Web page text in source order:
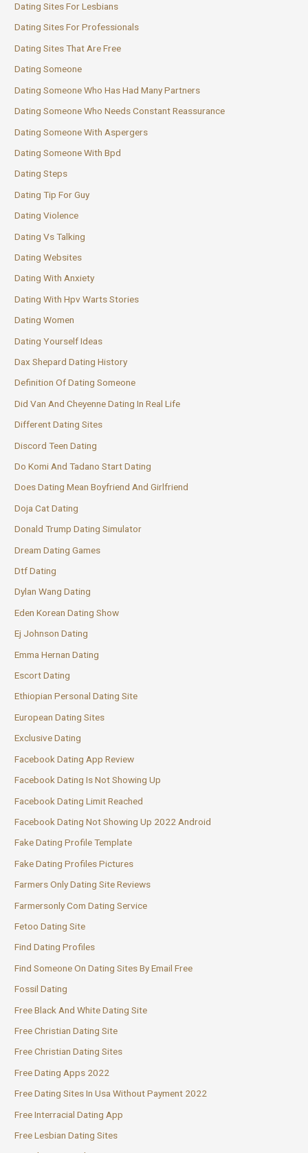
Dating Sites For Lesbians
Dating Sites For Professionals
Dating Sites That Are Free
Dating Someone
Dating Someone Who Has Had Many Partners
Dating Someone Who Needs Constant Reassurance
Dating Someone With Aspergers
Dating Someone With Bpd
Dating Steps
Dating Tip For Guy
Dating Violence
Dating Vs Talking
Dating Websites
Dating With Anxiety
Dating With Hpv Warts Stories
Dating Women
Dating Yourself Ideas
Dax Shepard Dating History
Definition Of Dating Someone
Did Van And Cheyenne Dating In Real Life
Different Dating Sites
Discord Teen Dating
Do Komi And Tadano Start Dating
Does Dating Mean Boyfriend And Girlfriend
Doja Cat Dating
Donald Trump Dating Simulator
Dream Dating Games
Dtf Dating
Dylan Wang Dating
Eden Korean Dating Show
Ej Johnson Dating
Emma Hernan Dating
Escort Dating
Ethiopian Personal Dating Site
European Dating Sites
Exclusive Dating
Facebook Dating App Review
Facebook Dating Is Not Showing Up
Facebook Dating Limit Reached
Facebook Dating Not Showing Up 2022 Android
Fake Dating Profile Template
Fake Dating Profiles Pictures
Farmers Only Dating Site Reviews
Farmersonly Com Dating Service
Fetoo Dating Site
Find Dating Profiles
Find Someone On Dating Sites By Email Free
Fossil Dating
Free Black And White Dating Site
Free Christian Dating Site
Free Christian Dating Sites
Free Dating Apps 2022
Free Dating Sites In Usa Without Payment 2022
Free Interracial Dating App
Free Lesbian Dating Sites